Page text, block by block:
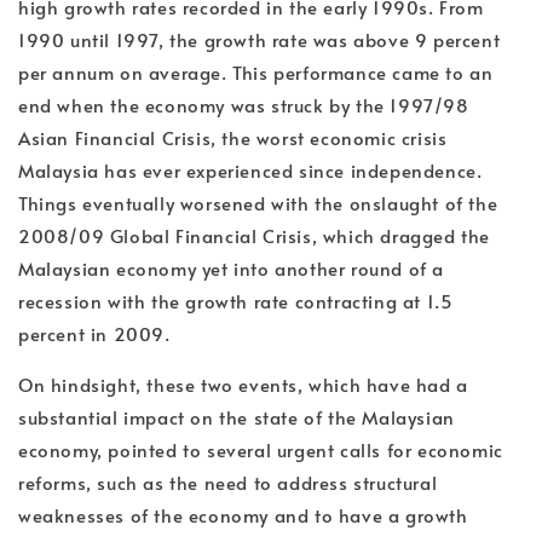
high growth rates recorded in the early 1990s. From
1990 until 1997, the growth rate was above 9 percent
per annum on average. This performance came to an
end when the economy was struck by the 1997/98
Asian Financial Crisis, the worst economic crisis
Malaysia has ever experienced since independence.
Things eventually worsened with the onslaught of the
2008/09 Global Financial Crisis, which dragged the
Malaysian economy yet into another round of a
recession with the growth rate contracting at 1.5
percent in 2009.
On hindsight, these two events, which have had a
substantial impact on the state of the Malaysian
economy, pointed to several urgent calls for economic
reforms, such as the need to address structural
weaknesses of the economy and to have a growth